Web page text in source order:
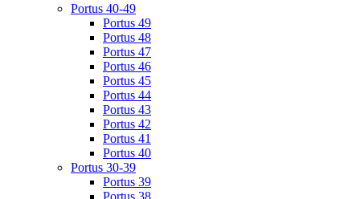
Portus 40-49
Portus 49
Portus 48
Portus 47
Portus 46
Portus 45
Portus 44
Portus 43
Portus 42
Portus 41
Portus 40
Portus 30-39
Portus 39
Portus 38